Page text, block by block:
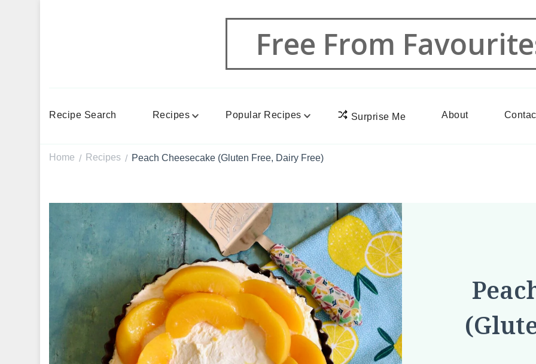
Free From
Recipe Search Recipes Popular Recipes Surprise Me About
Home / Recipes / Peach Cheesecake (Gluten Free, Dairy Free)